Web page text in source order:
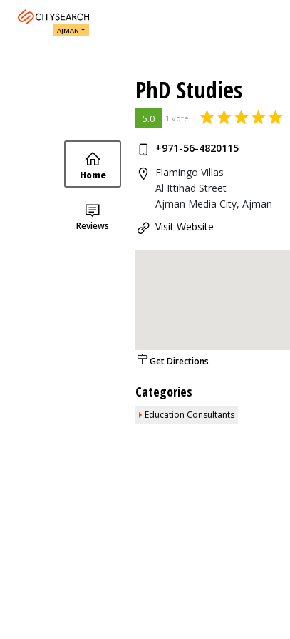
AJMAN
PhD Studies
5.0 1 vote
Home
Reviews
+971-56-4820115
Flamingo Villas
Al Ittihad Street
Ajman Media City, Ajman
Visit Website
Get Directions
Categories
Education Consultants